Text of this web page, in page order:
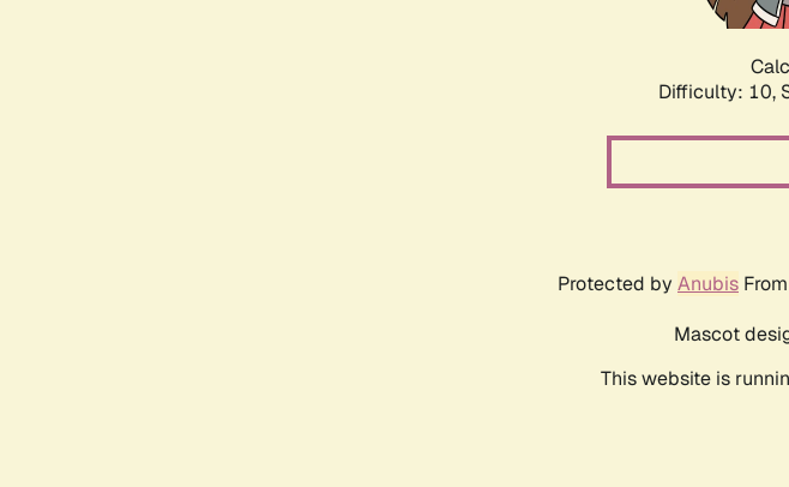
Difficulty: 10,
Protected by Anubis From
Mascot
This website is